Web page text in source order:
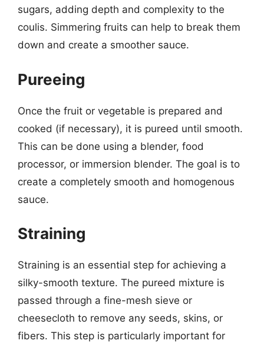
sugars, adding depth and complexity to the
coulis. Simmering fruits can help to break them
down and create a smoother sauce.
Pureeing
Once the fruit or vegetable is prepared and
cooked (if necessary), it is pureed until smooth.
This can be done using a blender, food
processor, or immersion blender. The goal is to
create a completely smooth and homogenous
sauce.
Straining
Straining is an essential step for achieving a
silky-smooth texture. The pureed mixture is
passed through a fine-mesh sieve or
cheesecloth to remove any seeds, skins, or
fibers. This step is particularly important for